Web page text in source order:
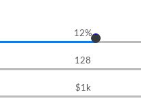
12%
128
$1k